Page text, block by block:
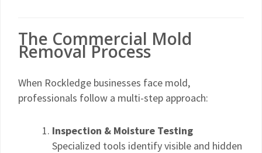
The Commercial Mold
Removal Process
When Rockledge businesses face mold,
professionals follow a multi-step approach:
Inspection & Moisture Testing
Specialized tools identify visible and hidden